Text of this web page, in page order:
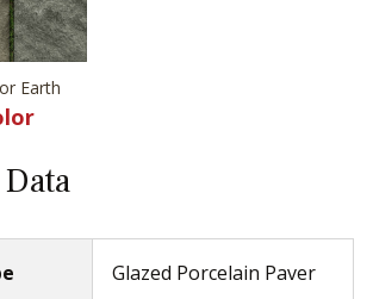
Earth
Glazed Porcelain Paver